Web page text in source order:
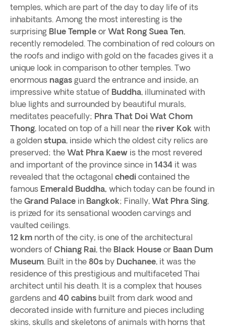
temples, which are part of the day to day life of its
inhabitants. Among the most interesting is the
surprising Blue Temple or Wat Rong Suea Ten,
recently remodeled. The combination of red colours on
the roofs and indigo with gold on the facades gives it a
unique look in comparison to other temples. Two
enormous nagas guard the entrance and inside, an
impressive white statue of Buddha, illuminated with
blue lights and surrounded by beautiful murals,
meditates peacefully; Phra That Doi Wat Chom
Thong, located on top of a hill near the river Kok with
a golden stupa, inside which the oldest city relics are
preserved; the Wat Phra Kaew is the most revered
and important of the province since in 1434 it was
revealed that the octagonal chedi contained the
famous Emerald Buddha, which today can be found in
the Grand Palace in Bangkok; Finally, Wat Phra Sing,
is prized for its sensational wooden carvings and
vaulted ceilings.
12 km north of the city, is one of the architectural
wonders of Chiang Rai, the Black House or Baan Dum
Museum. Built in the 80s by Duchanee, it was the
residence of this prestigious and multifaceted Thai
architect until his death. It is a complex that houses
gardens and 40 cabins built from dark wood and
decorated inside with furniture and pieces including
skins, skulls and skeletons of animals with horns that